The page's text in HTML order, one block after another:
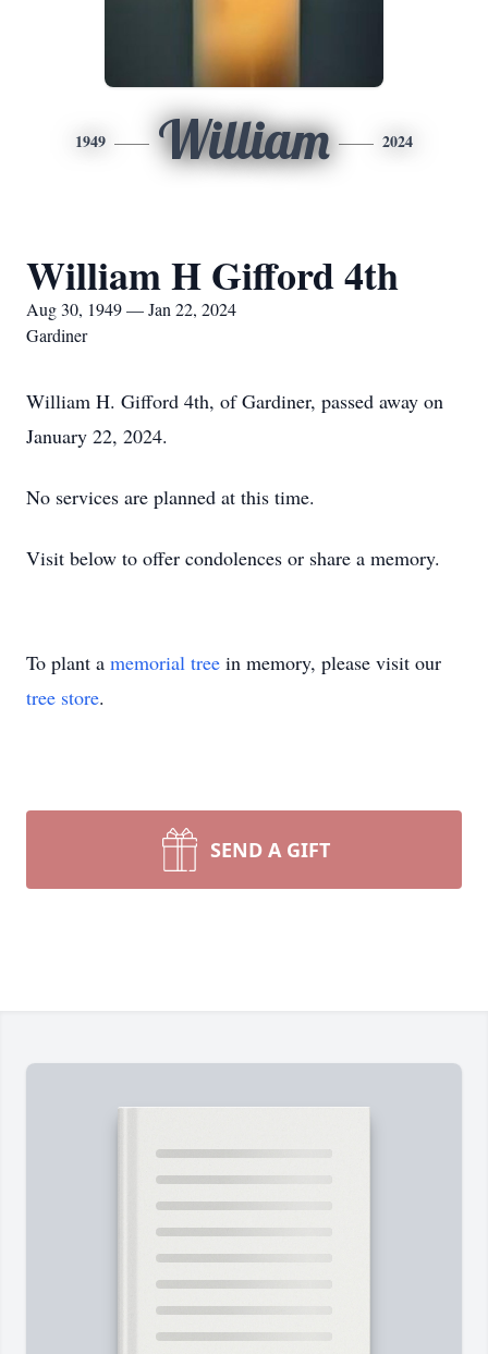
1949 William 2024
William H Gifford 4th
Aug 30, 1949 — Jan 22, 2024
Gardiner
William H. Gifford 4th, of Gardiner, passed away on
January 22, 2024.
No services are planned at this time.
Visit below to offer condolences or share a memory.
To plant a memorial tree in memory, please visit our
tree store.
SEND A GIFT